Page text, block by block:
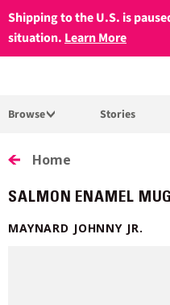
Shipping to the U.S. is
situation. Learn More
Browse Stories
Home
SALMON ENAMEL MUG
MAYNARD JOHNNY JR.